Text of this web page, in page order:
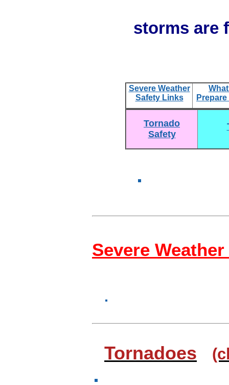
storms are
Severe Weather
Safety Links
Tornado
Safety
Severe
Tornadoes